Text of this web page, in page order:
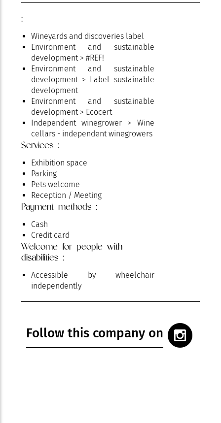
:
Wineyards and discoveries label
Environment and sustainable
development > #REF!
Environment and sustainable
development > Label sustainable
development
Environment and sustainable
development > Ecocert
Independent winegrower > Wine
cellars - independent winegrowers
Wines > AOP Côtes de Provence
Services :
Exhibition space
Parking
Pets welcome
Reception / Meeting
Payment methods :
Cash
Credit card
Welcome for people with
disabilities :
Accessible by wheelchair
independently
Follow this company on